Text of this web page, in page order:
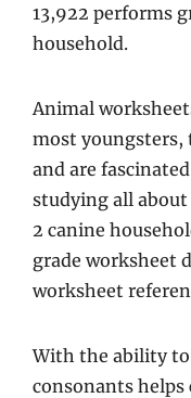
13,922 performs
household.
Animal
most youngsters,
and are
studying all about
2 canine
grade worksheet
worksheet
With the ability
consonants helps